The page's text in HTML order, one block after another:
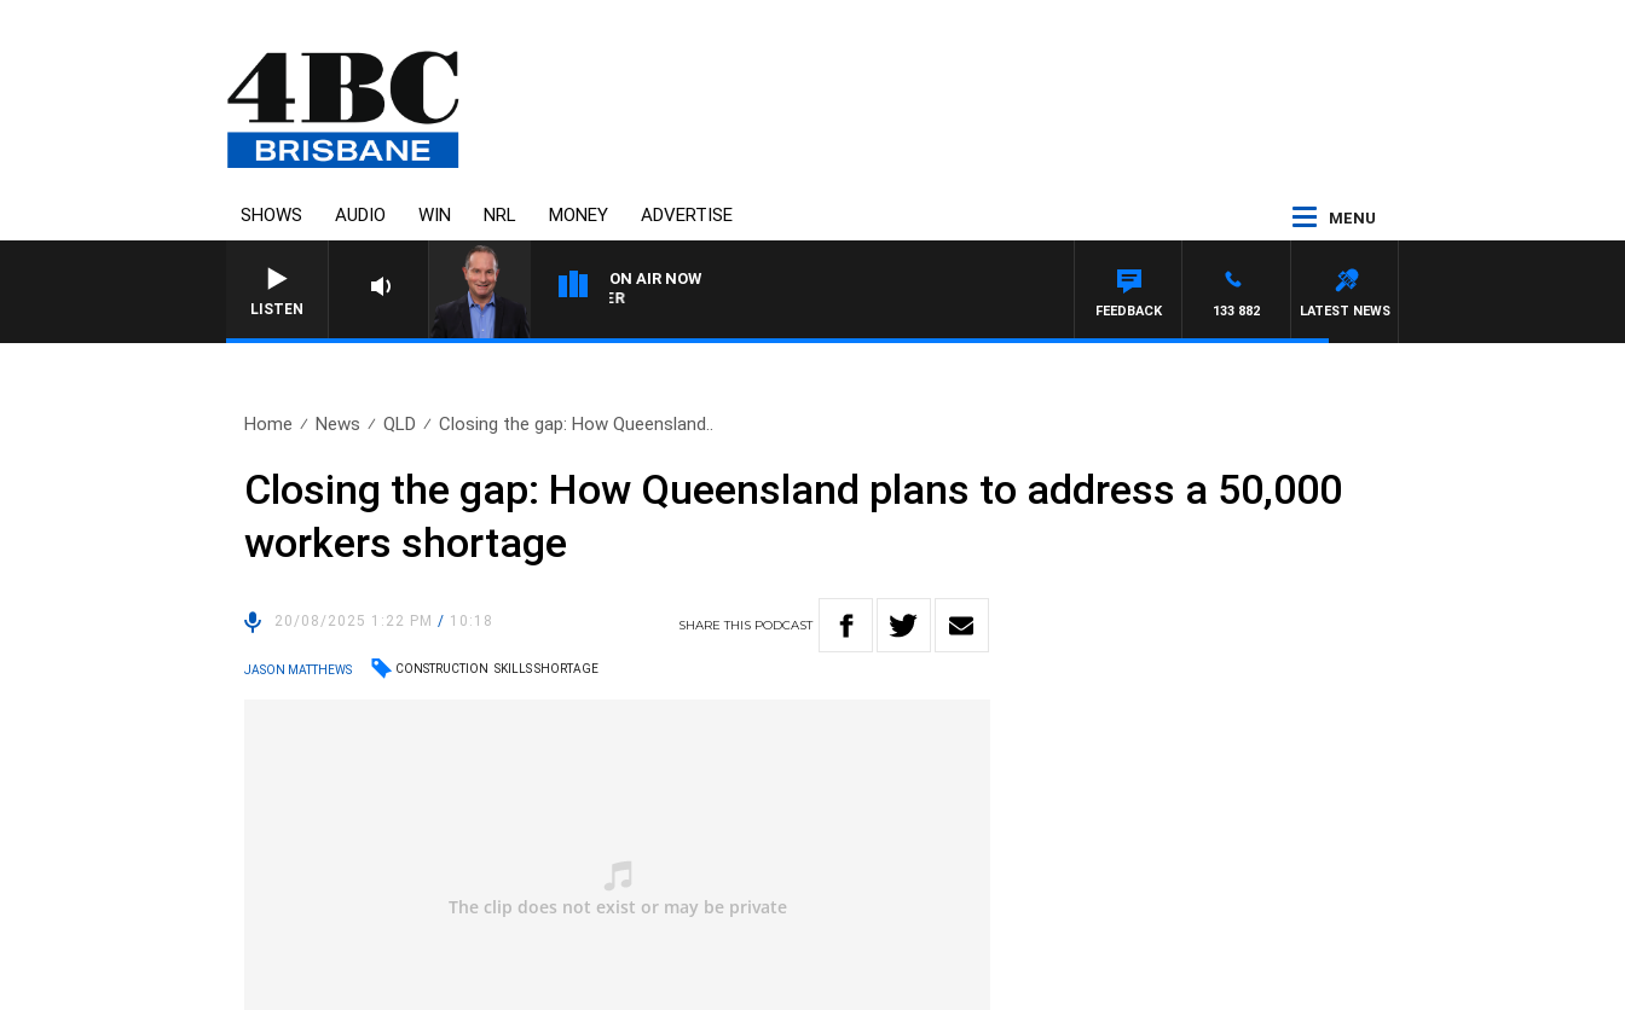
SHOWS AUDIO WIN NRL MONEY ADVERTISE MENU
LISTEN
ON AIR NOW
HEALTHY LIVING WITH DR ROSS WALKER
LATEST NEWS
133 882
FEEDBACK
Home News QLD Closing the gap: How Queensland..
Closing the gap: How Queensland plans to address a 50,000
workers shortage
20/08/2025 1:22 PM/ 10:18 SHARETHIS PODCAST
JASON MATTHEWS CONSTRUCTION SKILLS SHORTAGE